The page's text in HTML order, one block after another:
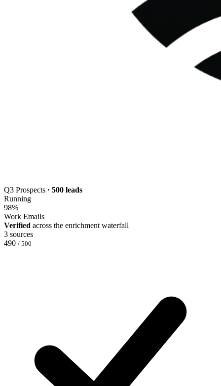
Q3 Prospects · 500 leads
Running
98%
Work Emails
Verified across the enrichment waterfall
3 sources
490 / 500